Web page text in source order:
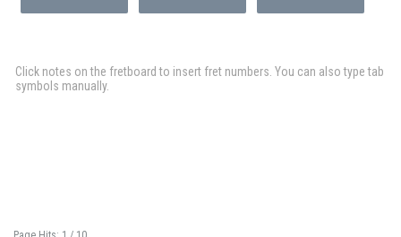
Click notes on the fretboard to insert fret numbers. You can also type tab
symbols manually.